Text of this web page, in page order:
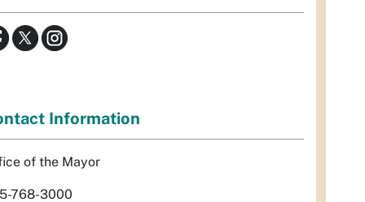
Information
of the Mayor
768-3000